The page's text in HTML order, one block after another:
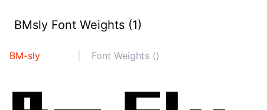
BMsly Font Weights (1)
BM-sly Font Weights ()